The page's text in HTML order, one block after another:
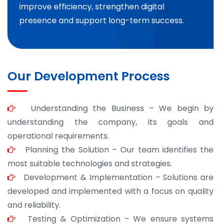
improve efficiency, strengthen digital
presence and support long-term success.
Our Development Process
Understanding the Business – We begin by
understanding the company, its goals and
operational requirements.
Planning the Solution – Our team identifies the
most suitable technologies and strategies.
Development & Implementation – Solutions are
developed and implemented with a focus on quality
and reliability.
Testing & Optimization – We ensure systems